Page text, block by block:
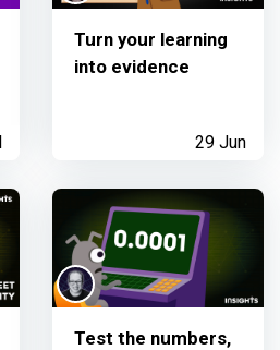
Turn your learning
into evidence
29 Jun
Test the numbers,